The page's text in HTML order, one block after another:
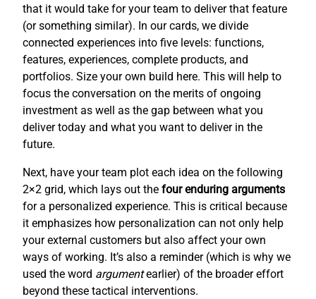
that it would take for your team to deliver that feature
(or something similar). In our cards, we divide
connected experiences into five levels: functions,
features, experiences, complete products, and
portfolios. Size your own build here. This will help to
focus the conversation on the merits of ongoing
investment as well as the gap between what you
deliver today and what you want to deliver in the
future.
Next, have your team plot each idea on the following
2×2 grid, which lays out the four enduring arguments
for a personalized experience. This is critical because
it emphasizes how personalization can not only help
your external customers but also affect your own
ways of working. It’s also a reminder (which is why we
used the word argumentearlier) of the broader effort
beyond these tactical interventions.